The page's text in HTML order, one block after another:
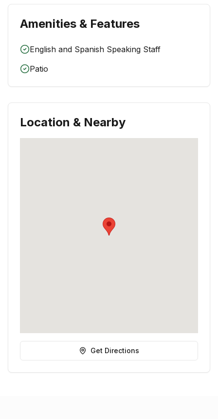
Amenities & Features
English and Spanish Speaking Staff
Patio
Location & Nearby
Get Directions